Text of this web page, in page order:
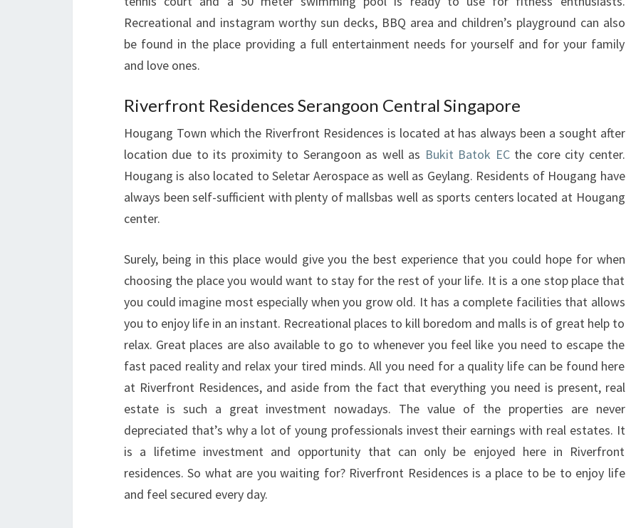
Recreational and instagram worthy sun decks, BBQ area and children’s playground can also
be found in the place providing a full entertainment needs for yourself and for your family
and love ones.
Riverfront Residences Serangoon Central Singapore
Hougang Town which the Riverfront Residences is located at has always been a sought after
location due to its proximity to Serangoon as well as Bukit Batok ECthe core city center.
Hougang is also located to Seletar Aerospace as well as Geylang. Residents of Hougang have
always been self-sufficient with plenty of mallsbas well as sports centers located at Hougang
center.
Surely, being in this place would give you the best experience that you could hope for when
choosing the place you would want to stay for the rest of your life. It is a one stop place that
you could imagine most especially when you grow old. It has a complete facilities that allows
you to enjoy life in an instant. Recreational places to kill boredom and malls is of great help to
relax. Great places are also available to go to whenever you feel like you need to escape the
fast paced reality and relax your tired minds. All you need for a quality life can be found here
at Riverfront Residences, and aside from the fact that everything you need is present, real
estate is such a great investment nowadays. The value of the properties are never
depreciated that’s why a lot of young professionals invest their earnings with real estates. It
is a lifetime investment and opportunity that can only be enjoyed here in Riverfront
residences. So what are you waiting for? Riverfront Residences is a place to be to enjoy life
and feel secured every day.